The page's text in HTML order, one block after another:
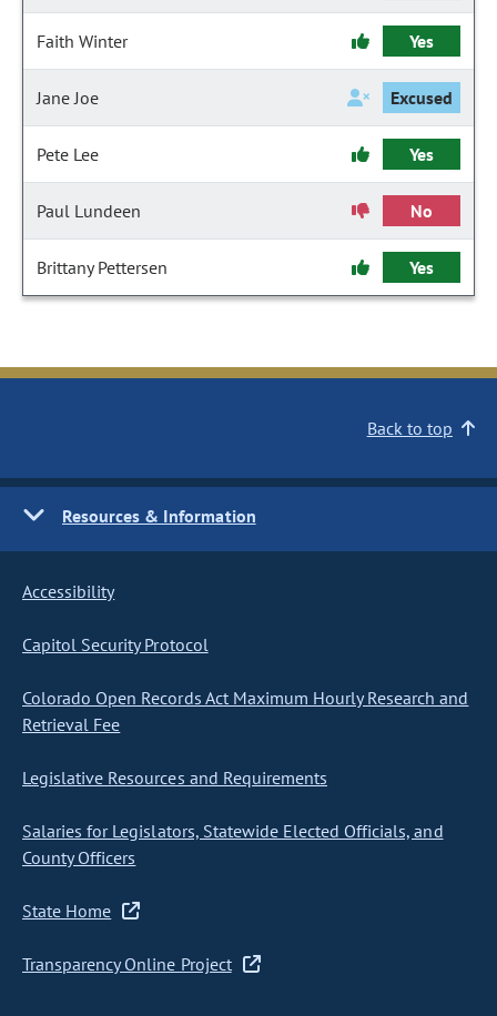
Faith Winter Yes
Jane Joe Excused
Pete Lee Yes
Paul Lundeen No
Brittany Pettersen Yes
Back to top
Resources & Information
Accessibility
Capitol Security Protocol
Colorado Open Records Act Maximum Hourly Research and
Retrieval Fee
Legislative Resources and Requirements
Salaries for Legislators, Statewide Elected Officials, and
County Officers
State Home
Transparency Online Project